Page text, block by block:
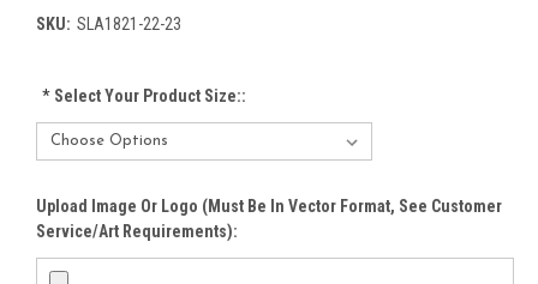
SKU: SLA1821-22-23
*Select Your Product Size::
Upload Image Or Logo (must Be In Vector Format, See Customer
Service/Art Requirements):